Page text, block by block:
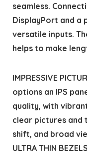
seamless.
DisplayPort and a
versatile inputs.
helps to make
IMPRESSIVE
options an IPS
quality, with
clear pictures
shift, and broad
ULTRA THIN